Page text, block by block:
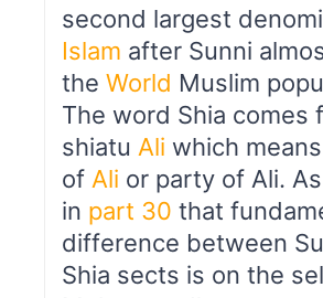
second largest
Islam after Sunni
the World Muslim
The word Shia comes
shiatu Ali which
of Ali or party of Ali.
in part 30 that
difference between
Shia sects is on the